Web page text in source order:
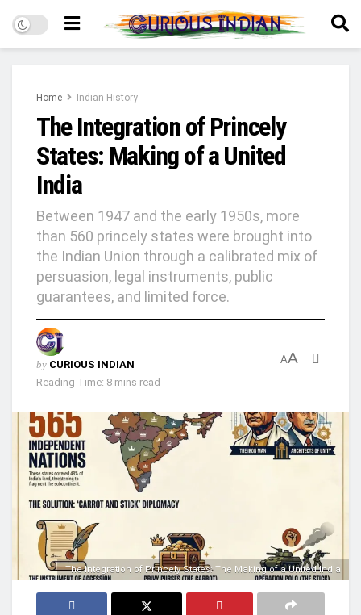
Home Indian History
The Integration of Princely
States: Making of a United
India
Between 1947 and the early 1950s, more
than 560 princely states were brought into
the Indian Union through a calibrated mix of
persuasion, legal instruments, public
guarantees, and limited force.
by CURIOUS INDIAN
Reading Time: 8 mins read
AA
The Integration of Princely States: The Making of a United India